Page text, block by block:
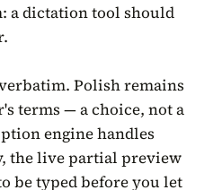
a dictation tool should
Polish remains
terms — a choice, not a
engine handles
the live partial preview
be typed before you let